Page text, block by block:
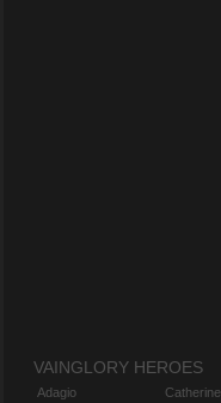
VAINGLORY HEROES
Adagio
Catherine